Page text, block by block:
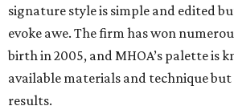
signature style is simple and edited
evoke awe. The firm has won
birth in 2005, and MHOA’s palette is
available materials and technique
results.